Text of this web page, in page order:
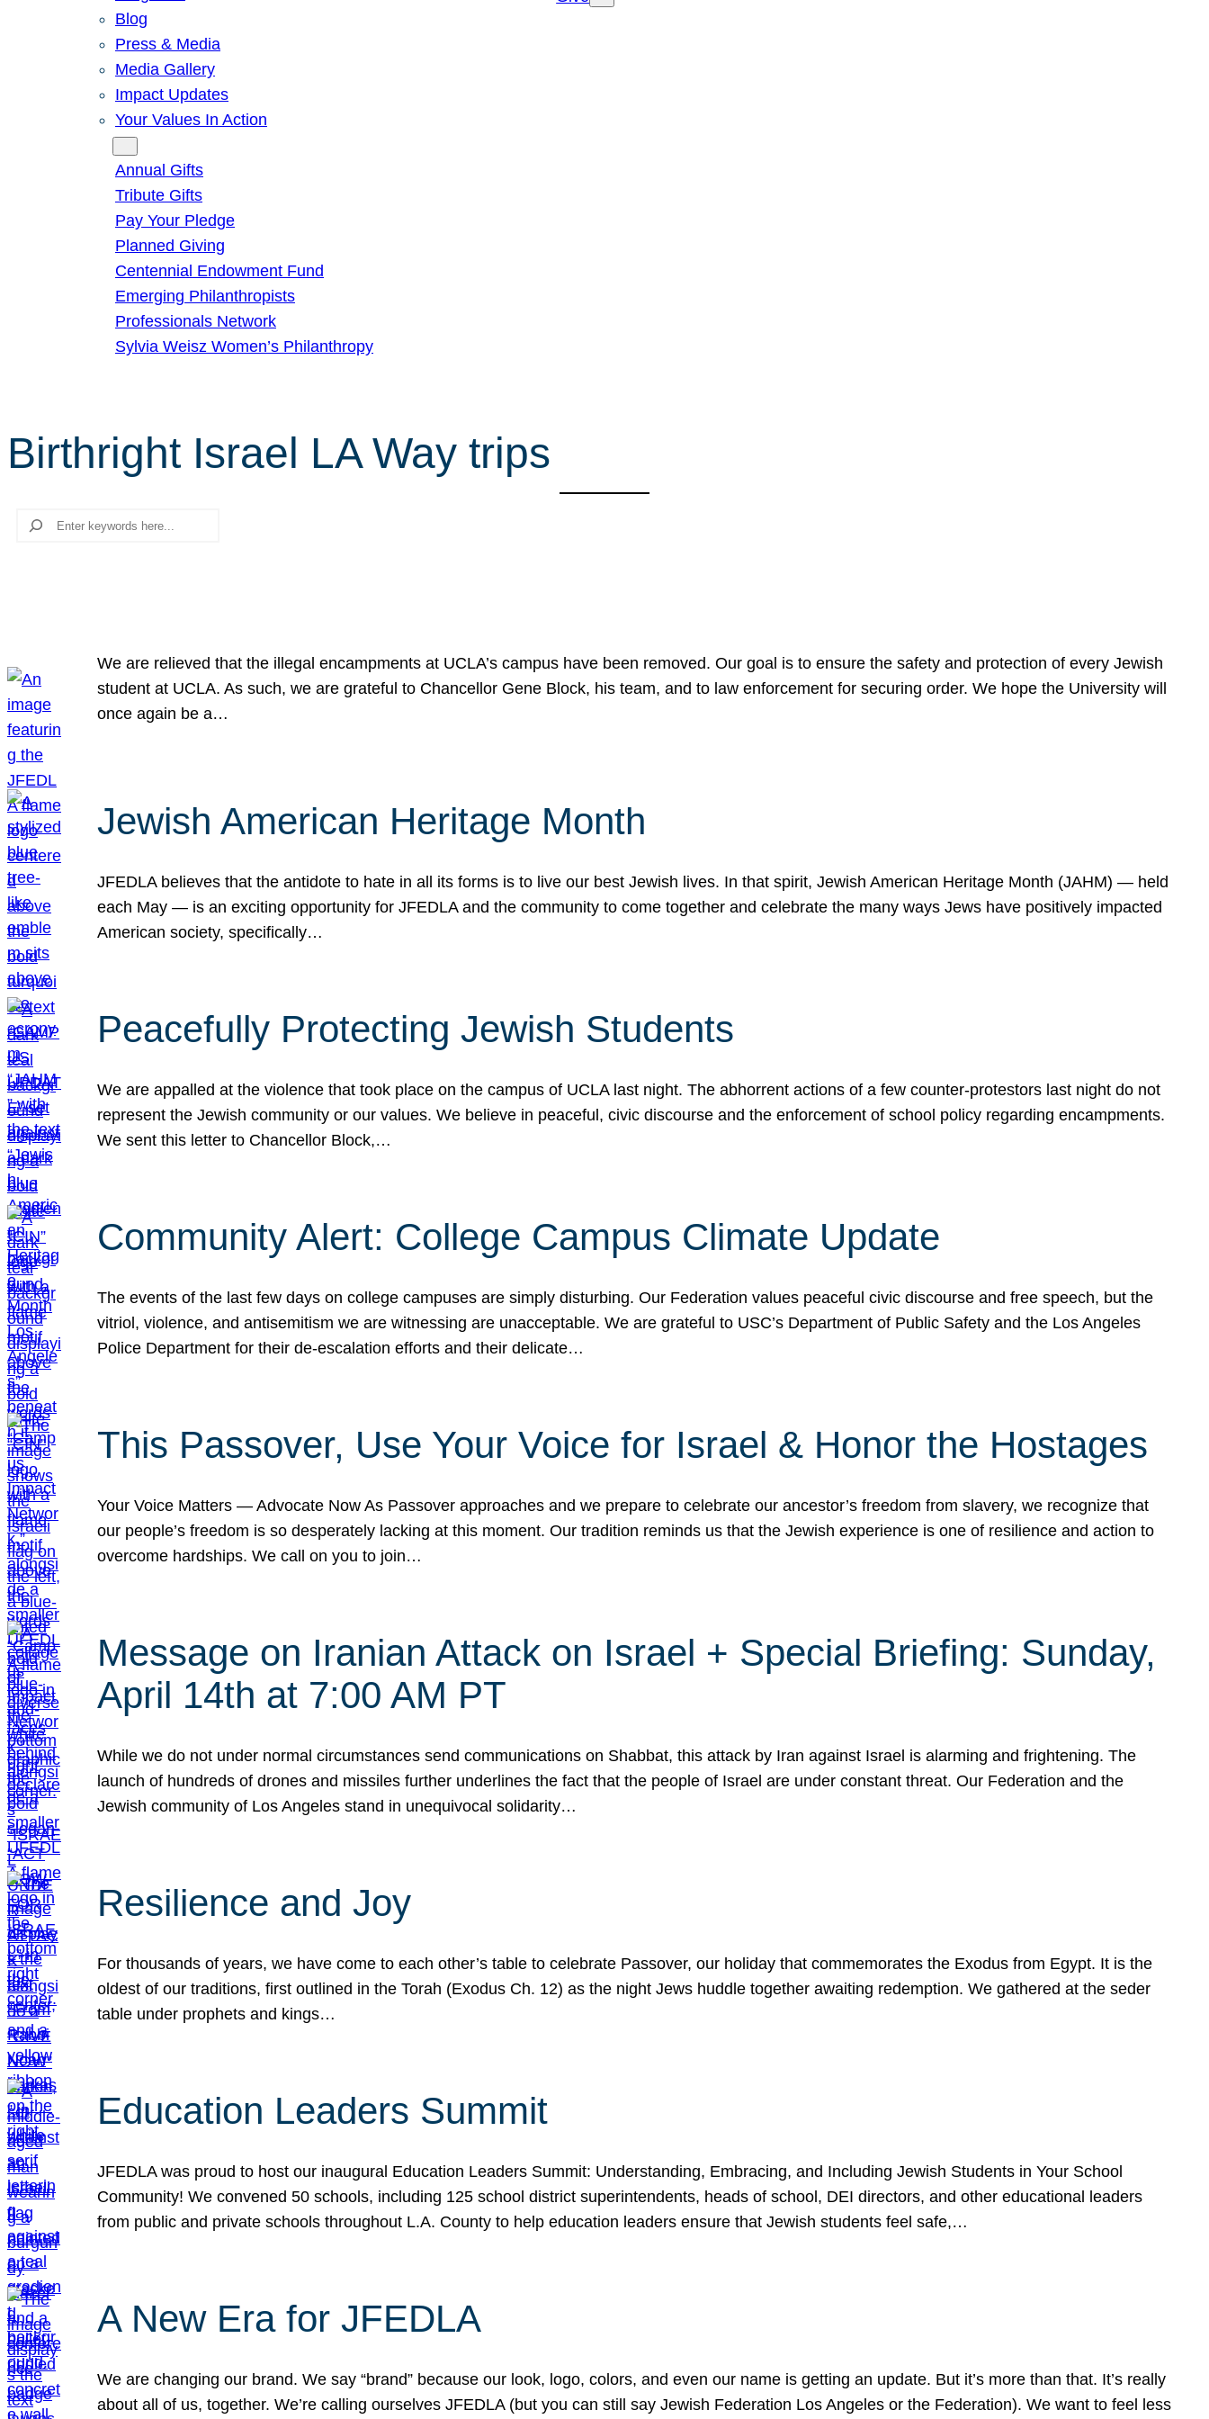
Blog
Press & Media
Media Gallery
Impact Updates
Your Values In Action
Annual Gifts
Tribute Gifts
Pay Your Pledge
Planned Giving
Centennial Endowment Fund
Emerging Philanthropists
Professionals Network
Sylvia Weisz Women’s Philanthropy
Birthright Israel LA Way trips
Search
We are relieved that the illegal encampments at UCLA’s campus have been removed. Our goal is to ensure the safety and protection of every Jewish
student at UCLA. As such, we are grateful to Chancellor Gene Block, his team, and to law enforcement for securing order. We hope the University will
once again be a…
Jewish American Heritage Month
JFEDLA believes that the antidote to hate in all its forms is to live our best Jewish lives. In that spirit, Jewish American Heritage Month (JAHM) — held
each May — is an exciting opportunity for JFEDLA and the community to come together and celebrate the many ways Jews have positively impacted
American society, specifically…
Peacefully Protecting Jewish Students
We are appalled at the violence that took place on the campus of UCLA last night. The abhorrent actions of a few counter-protestors last night do not
represent the Jewish community or our values. We believe in peaceful, civic discourse and the enforcement of school policy regarding encampments.
We sent this letter to Chancellor Block,…
Community Alert: College Campus Climate Update
The events of the last few days on college campuses are simply disturbing. Our Federation values peaceful civic discourse and free speech, but the
vitriol, violence, and antisemitism we are witnessing are unacceptable. We are grateful to USC’s Department of Public Safety and the Los Angeles
Police Department for their de-escalation efforts and their delicate…
This Passover, Use Your Voice for Israel & Honor the Hostages
Your Voice Matters — Advocate Now As Passover approaches and we prepare to celebrate our ancestor’s freedom from slavery, we recognize that
our people’s freedom is so desperately lacking at this moment. Our tradition reminds us that the Jewish experience is one of resilience and action to
overcome hardships. We call on you to join…
Message on Iranian Attack on Israel + Special Briefing: Sunday,
April 14th at 7:00 AM PT
While we do not under normal circumstances send communications on Shabbat, this attack by Iran against Israel is alarming and frightening. The
launch of hundreds of drones and missiles further underlines the fact that the people of Israel are under constant threat. Our Federation and the
Jewish community of Los Angeles stand in unequivocal solidarity…
Resilience and Joy
For thousands of years, we have come to each other’s table to celebrate Passover, our holiday that commemorates the Exodus from Egypt. It is the
oldest of our traditions, first outlined in the Torah (Exodus Ch. 12) as the night Jews huddle together awaiting redemption. We gathered at the seder
table under prophets and kings…
Education Leaders Summit
JFEDLA was proud to host our inaugural Education Leaders Summit: Understanding, Embracing, and Including Jewish Students in Your School
Community! We convened 50 schools, including 125 school district superintendents, heads of school, DEI directors, and other educational leaders
from public and private schools throughout L.A. County to help education leaders ensure that Jewish students feel safe,…
A New Era for JFEDLA
We are changing our brand. We say “brand” because our look, logo, colors, and even our name is getting an update. But it’s more than that. It’s really
about all of us, together. We’re calling ourselves JFEDLA (but you can still say Jewish Federation Los Angeles or the Federation). We want to feel less